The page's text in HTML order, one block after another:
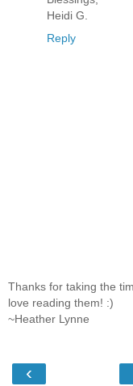
Heidi G.
Reply
Thanks for taking the
love reading them! :)
~Heather Lynne
‹